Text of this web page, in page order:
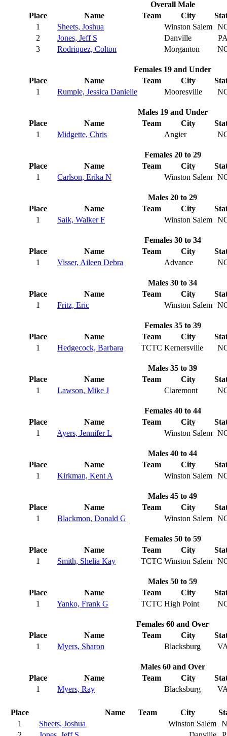
Overall Male
Place
Name Team City
1
Sheets, Joshua Winston Salem
2
Jones, Jeff S Danville
3
Rodriquez, Colton Morganton
Females 19 and Under
Place
Name Team City
1
Rumple, Jessica Danielle Mooresville
Males 19 and Under
Place
Name Team City
1
Midgette, Chris Angier
Females 20 to 29
Place
Name Team City
1
Carlson, Erika N Winston Salem
Males 20 to 29
Place
Name Team City
1
Saik, Walker F Winston Salem
Females 30 to 34
Place
Name Team City
1
Visser, Aileen Debra Advance
Males 30 to 34
Place
Name Team City
1
Fritz, Eric Winston Salem
Females 35 to 39
Place
Name Team City
1
Hedgecock, Barbara TCTC Kernersville
Males 35 to 39
Place
Name Team City
1
Lawson, Mike J Claremont
Females 40 to 44
Place
Name Team City
1
Ayers, Jennifer L Winston Salem
Males 40 to 44
Place
Name Team City
1
Kirkman, Kent A Winston Salem
Males 45 to 49
Place
Name Team City
1
Blackmon, Donald G Winston Salem
Females 50 to 59
Place
Name Team City
1
Smith, Shelia Kay TCTC Winston Salem
Males 50 to 59
Place
Name Team City
1
Yanko, Frank G TCTC High Point
Females 60 and Over
Place
Name Team City
1
Myers, Sharon Blacksburg
Males 60 and Over
Place
Name Team City
1
Myers, Ray Blacksburg
Place Name Team City
1
Sheets, Joshua Winston Salem